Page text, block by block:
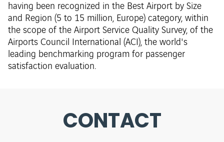
having been recognized in the Best Airport by Size
and Region (5 to 15 million, Europe) category, within
the scope of the Airport Service Quality Survey, of the
Airports Council International (ACI), the world's
leading benchmarking program for passenger
satisfaction evaluation.
CONTACT